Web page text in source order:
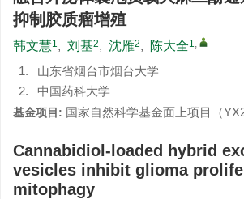
抑制胶质瘤增殖
韩文慧1, 刘基2, 沈雁2, 陈大全1,
1.
山东省烟台市烟台大学
2.
中国药科大学
基金项目: 国家自然科学基金面上项目（
Cannabidiol-loaded hybrid
vesicles inhibit glioma
mitophagy